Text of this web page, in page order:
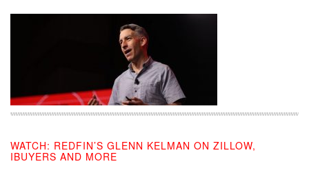
WATCH: REDFIN’S GLENN KELMAN ON ZILLOW,
IBUYERS AND MORE